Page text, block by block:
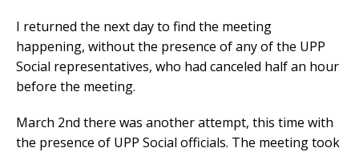
I returned the next day to find the meeting
happening, without the presence of any of the UPP
Social representatives, who had canceled half an hour
before the meeting.
March 2nd there was another attempt, this time with
the presence of UPP Social officials. The meeting took